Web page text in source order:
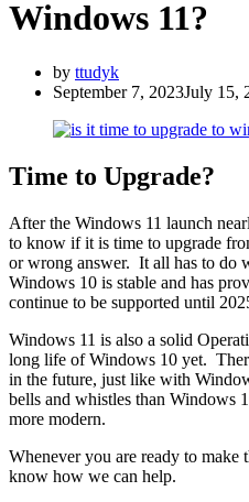
Windows 11?
by ttudyk
September 7, 2023July 15,
Time to Upgrade?
After the Windows 11 launch
to know if it is time to upgrade
or wrong answer. It all has to do
Windows 10 is stable and has
continue to be supported until
Windows 11 is also a solid
long life of Windows 10 yet.
in the future, just like with
bells and whistles than Windows
more modern.
Whenever you are ready to make
know how we can help.